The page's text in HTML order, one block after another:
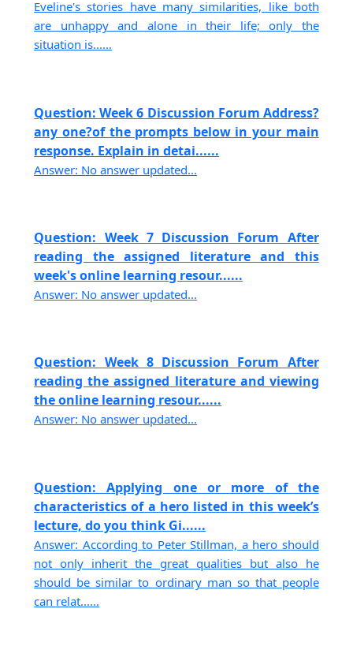
Eveline's stories have many similarities, like both
are unhappy and alone in their life; only the
situation is......
Question: Week 6 Discussion Forum Address?
any one?of the prompts below in your main
response. Explain in detai......
Answer: No answer updated...
Question: Week 7 Discussion Forum After
reading the assigned literature and this
week's online learning resour......
Answer: No answer updated...
Question: Week 8 Discussion Forum After
reading the assigned literature and viewing
the online learning resour......
Answer: No answer updated...
Question: Applying one or more of the
characteristics of a hero listed in this week’s
lecture, do you think Gi......
Answer: According to Peter Stillman, a hero should
not only inherit the great qualities but also he
should be similar to ordinary man so that people
can relat......